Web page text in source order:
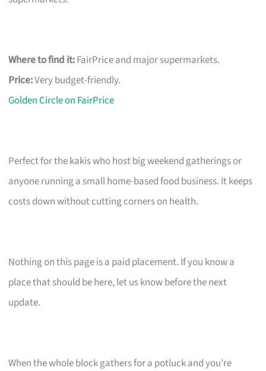
Where to find it:FairPrice and major supermarkets.
Price:Very budget-friendly.
Golden Circle on FairPrice
Perfect for the kakis who host big weekend gatherings or
anyone running a small home-based food business. It keeps
costs down without cutting corners on health.
Nothing on this page is a paid placement. If you know a
place that should be here, let us know before the next
update.
When the whole block gathers for a potluck and you’re